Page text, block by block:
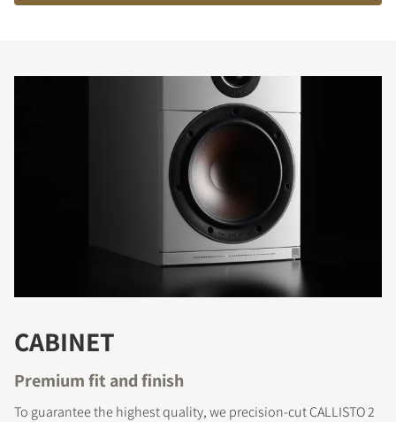
COMPARE PRODUCTS
CABINET
Premium fit and finish
To guarantee the highest quality, we precision-cut CALLISTO 2